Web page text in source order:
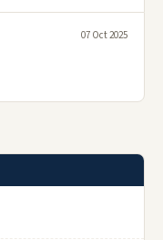
07 Oct 2025